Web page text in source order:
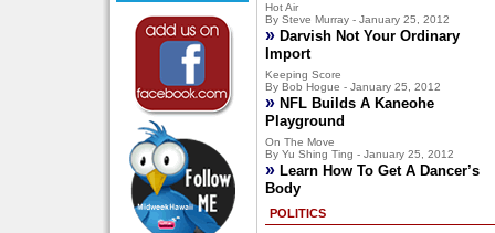
Hot Air
By Steve Murray - January 25, 2012
» Darvish Not Your Ordinary
Import
Keeping Score
By Bob Hogue - January 25, 2012
» NFL Builds A Kaneohe
Playground
On The Move
By Yu Shing Ting - January 25, 2012
» Learn How To Get A Dancer’s
Body
POLITICS